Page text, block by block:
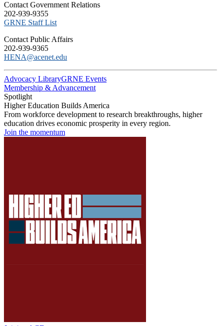
C​ontact Government Relations
202-939-9355
​GRNE Staff List
Contact Public Affairs
202-939-9365
HENA@acenet.edu
Advocacy LibraryGRNE Events
Membership & Advancement
Spotlight
Higher Education Builds America
From workforce development to research breakthroughs, higher
education drives economic prosperity in every region.
Join the momentum